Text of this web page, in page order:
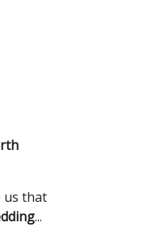
us that
...